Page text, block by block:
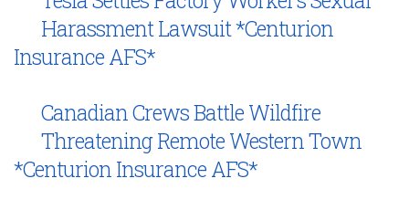
Harassment Lawsuit *Centurion
Insurance AFS*
Canadian Crews Battle Wildfire
Threatening Remote Western Town
*Centurion Insurance AFS*